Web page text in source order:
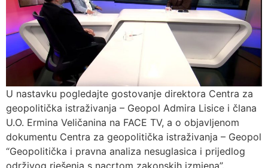
U nastavku pogledajte gostovanje direktora Centra za
geopolitička istraživanja – Geopol Admira Lisice i člana
U.O. Ermina Veličanina na FACE TV, a o objavljenom
dokumentu Centra za geopolitička istraživanja – Geopol
“Geopolitička i pravna analiza nesuglasica i prijedlog
održivog rješenja s nacrtom zakonskih izmjena”.